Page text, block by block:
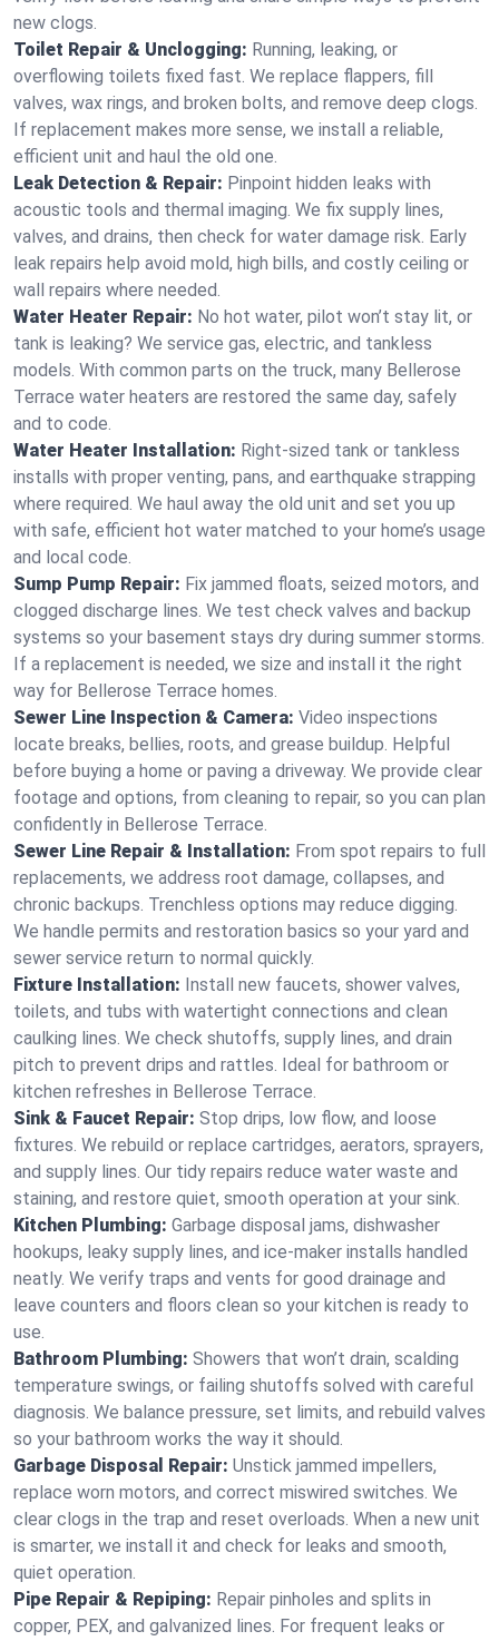
new clogs.
Toilet Repair & Unclogging: Running, leaking, or
overflowing toilets fixed fast. We replace flappers, fill
valves, wax rings, and broken bolts, and remove deep clogs.
If replacement makes more sense, we install a reliable,
efficient unit and haul the old one.
Leak Detection & Repair: Pinpoint hidden leaks with
acoustic tools and thermal imaging. We fix supply lines,
valves, and drains, then check for water damage risk. Early
leak repairs help avoid mold, high bills, and costly ceiling or
wall repairs where needed.
Water Heater Repair: No hot water, pilot won’t stay lit, or
tank is leaking? We service gas, electric, and tankless
models. With common parts on the truck, many Bellerose
Terrace water heaters are restored the same day, safely
and to code.
Water Heater Installation: Right‑sized tank or tankless
installs with proper venting, pans, and earthquake strapping
where required. We haul away the old unit and set you up
with safe, efficient hot water matched to your home’s usage
and local code.
Sump Pump Repair: Fix jammed floats, seized motors, and
clogged discharge lines. We test check valves and backup
systems so your basement stays dry during summer storms.
If a replacement is needed, we size and install it the right
way for Bellerose Terrace homes.
Sewer Line Inspection & Camera: Video inspections
locate breaks, bellies, roots, and grease buildup. Helpful
before buying a home or paving a driveway. We provide clear
footage and options, from cleaning to repair, so you can plan
confidently in Bellerose Terrace.
Sewer Line Repair & Installation: From spot repairs to full
replacements, we address root damage, collapses, and
chronic backups. Trenchless options may reduce digging.
We handle permits and restoration basics so your yard and
sewer service return to normal quickly.
Fixture Installation: Install new faucets, shower valves,
toilets, and tubs with watertight connections and clean
caulking lines. We check shutoffs, supply lines, and drain
pitch to prevent drips and rattles. Ideal for bathroom or
kitchen refreshes in Bellerose Terrace.
Sink & Faucet Repair: Stop drips, low flow, and loose
fixtures. We rebuild or replace cartridges, aerators, sprayers,
and supply lines. Our tidy repairs reduce water waste and
staining, and restore quiet, smooth operation at your sink.
Kitchen Plumbing: Garbage disposal jams, dishwasher
hookups, leaky supply lines, and ice‑maker installs handled
neatly. We verify traps and vents for good drainage and
leave counters and floors clean so your kitchen is ready to
use.
Bathroom Plumbing: Showers that won’t drain, scalding
temperature swings, or failing shutoffs solved with careful
diagnosis. We balance pressure, set limits, and rebuild valves
so your bathroom works the way it should.
Garbage Disposal Repair: Unstick jammed impellers,
replace worn motors, and correct miswired switches. We
clear clogs in the trap and reset overloads. When a new unit
is smarter, we install it and check for leaks and smooth,
quiet operation.
Pipe Repair & Repiping: Repair pinholes and splits in
copper, PEX, and galvanized lines. For frequent leaks or